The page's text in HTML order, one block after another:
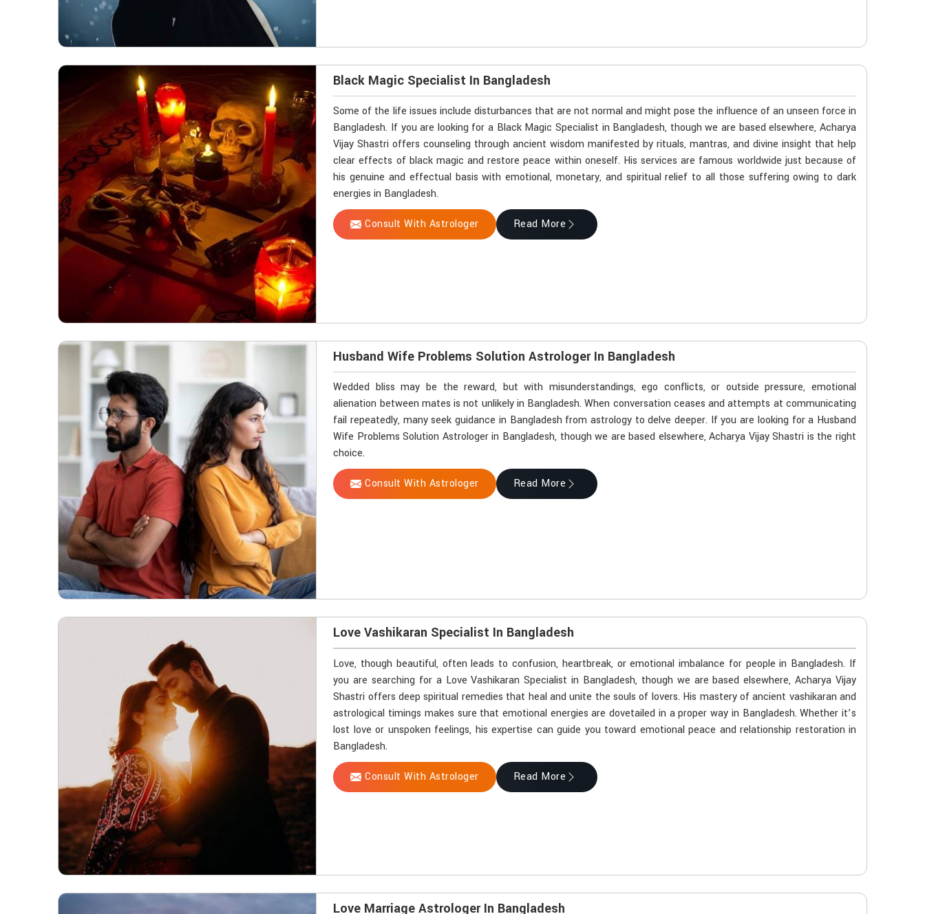
Black Magic Specialist In Bangladesh
Some of the life issues include disturbances that are not normal and might pose the influence of an unseen force in
Bangladesh. If you are looking for a Black Magic Specialist in Bangladesh, though we are based elsewhere, Acharya
Vijay Shastri offers counseling through ancient wisdom manifested by rituals, mantras, and divine insight that help
clear effects of black magic and restore peace within oneself. His services are famous worldwide just because of
his genuine and effectual basis with emotional, monetary, and spiritual relief to all those suffering owing to dark
energies in Bangladesh.
Consult With Astrologer Read More
Husband Wife Problems Solution Astrologer In Bangladesh
Wedded bliss may be the reward, but with misunderstandings, ego conflicts, or outside pressure, emotional
alienation between mates is not unlikely in Bangladesh. When conversation ceases and attempts at communicating
fail repeatedly, many seek guidance in Bangladesh from astrology to delve deeper. If you are looking for a Husband
Wife Problems Solution Astrologer in Bangladesh, though we are based elsewhere, Acharya Vijay Shastri is the right
choice.
Consult With Astrologer Read More
Love Vashikaran Specialist In Bangladesh
Love, though beautiful, often leads to confusion, heartbreak, or emotional imbalance for people in Bangladesh. If
you are searching for a Love Vashikaran Specialist in Bangladesh, though we are based elsewhere, Acharya Vijay
Shastri offers deep spiritual remedies that heal and unite the souls of lovers. His mastery of ancient vashikaran and
astrological timings makes sure that emotional energies are dovetailed in a proper way in Bangladesh. Whether it’s
lost love or unspoken feelings, his expertise can guide you toward emotional peace and relationship restoration in
Bangladesh.
Consult With Astrologer Read More
Love Marriage Astrologer In Bangladesh